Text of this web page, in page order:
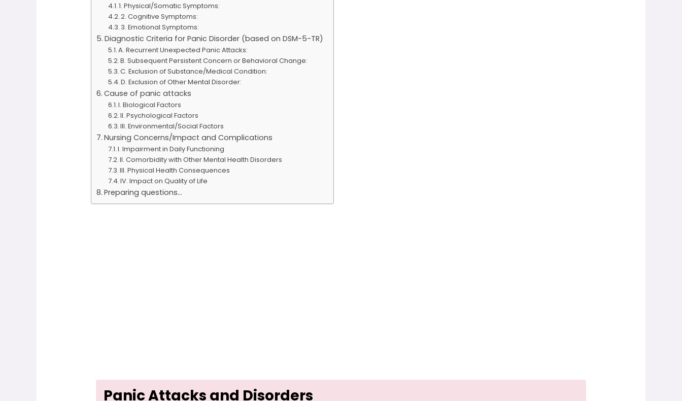
1. Physical/Somatic Symptoms:
2. Cognitive Symptoms:
3. Emotional Symptoms:
Diagnostic Criteria for Panic Disorder (based on DSM-5-TR)
A. Recurrent Unexpected Panic Attacks:
B. Subsequent Persistent Concern or Behavioral Change:
C. Exclusion of Substance/Medical Condition:
D. Exclusion of Other Mental Disorder:
Cause of panic attacks
I. Biological Factors
II. Psychological Factors
III. Environmental/Social Factors
Nursing Concerns/Impact and Complications
I. Impairment in Daily Functioning
II. Comorbidity with Other Mental Health Disorders
III. Physical Health Consequences
IV. Impact on Quality of Life
Preparing questions...
Panic Attacks and Disorders